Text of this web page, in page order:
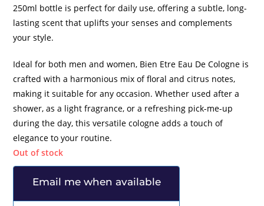
250ml bottle is perfect for daily use, offering a subtle, long-
lasting scent that uplifts your senses and complements
your style.
Ideal for both men and women, Bien Etre Eau De Cologne is
crafted with a harmonious mix of floral and citrus notes,
making it suitable for any occasion. Whether used after a
shower, as a light fragrance, or a refreshing pick-me-up
during the day, this versatile cologne adds a touch of
elegance to your routine.
Out of stock
Email me when available